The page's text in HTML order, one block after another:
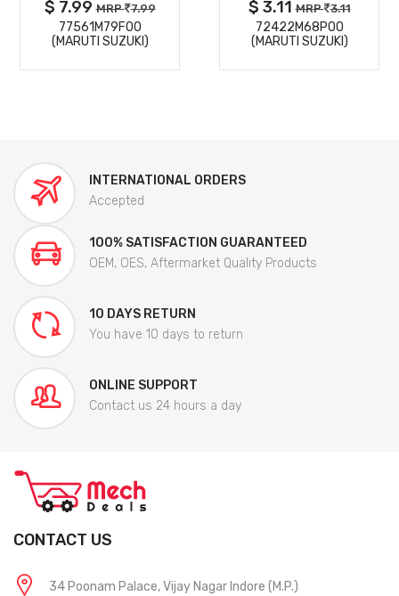
$ 7.99MRP 7.99
77561M79F00
(MARUTI SUZUKI)
$ 3.11MRP 3.11
72422M68P00
(MARUTI SUZUKI)
INTERNATIONAL ORDERS
Accepted
100% SATISFACTION GUARANTEED
OEM, OES, Aftermarket Quality Products
10 DAYS RETURN
You have 10 days to return
ONLINE SUPPORT
Contact us 24 hours a day
CONTACT US
34 Poonam Palace, Vijay Nagar Indore (M.P.)